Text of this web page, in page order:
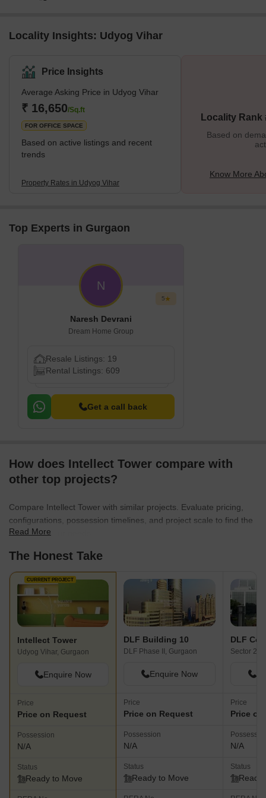
Locality Insights: Udyog Vihar
Price Insights
Average Asking Price in Udyog Vihar
₹ 16,650/Sq.ft
FOR OFFICE SPACE
Based on active listings and recent
trends
Property Rates in Udyog Vihar
Locality Rank
Based on
Know More
Top Experts in Gurgaon
N
5
Naresh Devrani
Dream Home Group
Resale Listings: 19
Rental Listings: 609
Get a call back
How does Intellect Tower compare with
other top projects?
Compare Intellect Tower with similar projects. Evaluate pricing,
configurations, possession timelines, and project scale to find the
best fit for your needs.
Read More
The Honest Take
CURRENT PROJECT
Intellect Tower
Udyog Vihar, Gurgaon
Enquire Now
Price
Price on Request
Possession
N/A
Status
Ready to Move
DLF Building 10
DLF Phase II, Gurgaon
Enquire Now
Price
Price on Request
Possession
N/A
Status
Ready to Move
DLF
Sector 24,
Price
Price
N/A
Status
Ready